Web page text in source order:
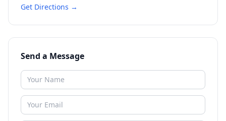
Get Directions →
Send a Message